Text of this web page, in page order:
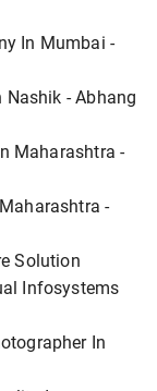
In Mumbai -
Nashik - Abhang
Maharashtra -
-
Solution
Infosystems
In